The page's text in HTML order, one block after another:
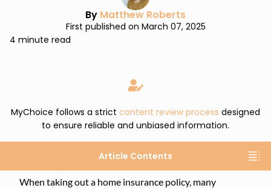
By Matthew Roberts
First published on March 07, 2025
4 minute read
MyChoice follows a strict content review process designed
to ensure reliable and unbiased information.
Article Contents
When taking out a home insurance policy, many